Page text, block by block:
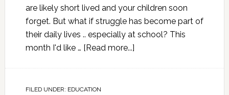
are likely short lived and your children soon
forget. But what if struggle has become part of
their daily lives .. especially at school? This
month I'd like … [Read more...]
FILED UNDER: EDUCATION